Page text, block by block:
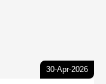
30-Apr-2026